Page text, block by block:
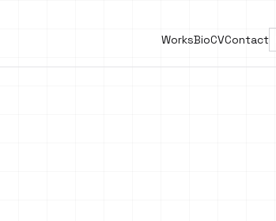
WorksBioCVContact